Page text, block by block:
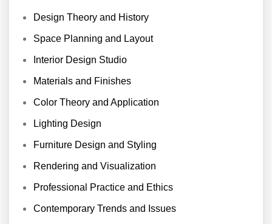
Design Theory and History
Space Planning and Layout
Interior Design Studio
Materials and Finishes
Color Theory and Application
Lighting Design
Furniture Design and Styling
Rendering and Visualization
Professional Practice and Ethics
Contemporary Trends and Issues